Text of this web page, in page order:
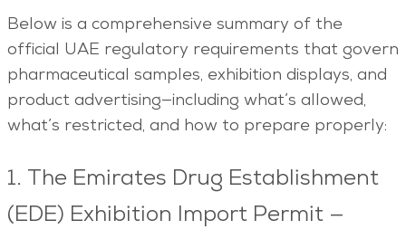
Below is a comprehensive summary of the
official UAE regulatory requirements that govern
pharmaceutical samples, exhibition displays, and
product advertising—including what’s allowed,
what’s restricted, and how to prepare properly:
1. The Emirates Drug Establishment
(EDE) Exhibition Import Permit —